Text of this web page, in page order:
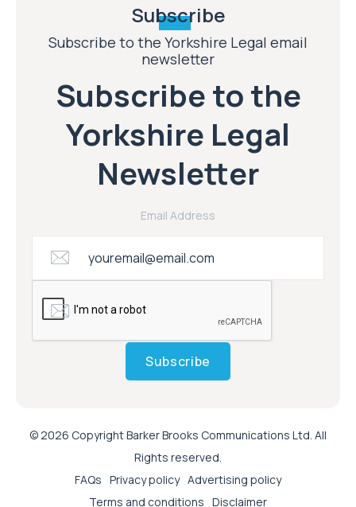
Subscribe
Subscribe to the Yorkshire Legal email
newsletter
Subscribe to the
Yorkshire Legal
Newsletter
Email Address
Subscribe
© 2026 Copyright Barker Brooks Communications Ltd. All
Rights reserved.
FAQs Privacy policy Advertising policy
Terms and conditions Disclaimer